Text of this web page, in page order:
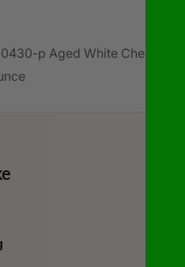
p Aged White Cheddar